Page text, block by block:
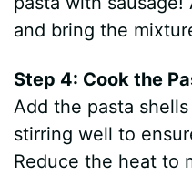
and bring the
Step 4: Cook the
Add the pasta
stirring well to
Reduce the heat to